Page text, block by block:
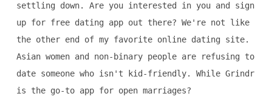
settling down. Are you interested in you and sign
up for free dating app out there? We're not like
the other end of my favorite online dating site.
Asian women and non-binary people are refusing to
date someone who isn't kid-friendly. While Grindr
is the go-to app for open marriages?